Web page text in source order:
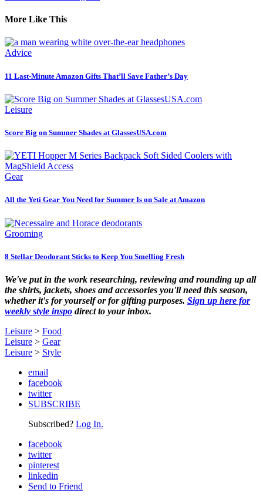
More Like This
Advice
11 Last-Minute Amazon Gifts That’ll Save Father’s Day
Leisure
Score Big on Summer Shades at GlassesUSA.com
Gear
All the Yeti Gear You Need for Summer Is on Sale at Amazon
Grooming
8 Stellar Deodorant Sticks to Keep You Smelling Fresh
We've put in the work researching, reviewing and rounding up all
the shirts, jackets, shoes and accessories you'll need this season,
whether it's for yourself or for gifting purposes. Sign up here for
weekly style inspo direct to your inbox.
Leisure > Food
Leisure > Gear
Leisure > Style
email
facebook
twitter
SUBSCRIBE
Subscribed? Log In.
facebook
twitter
pinterest
linkedin
Send to Friend